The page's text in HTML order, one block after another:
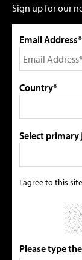
Sign up for our
Email Address*
Country*
Select
I agree to this
Please type